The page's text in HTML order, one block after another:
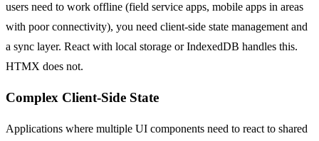
users need to work offline (field service apps, mobile apps in areas
with poor connectivity), you need client-side state management and
a sync layer. React with local storage or IndexedDB handles this.
HTMX does not.
Complex Client-Side State
Applications where multiple UI components need to react to shared